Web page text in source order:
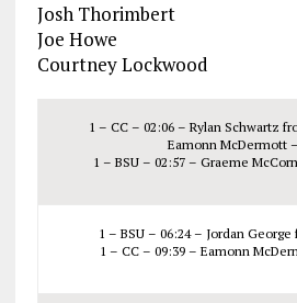
Josh Thorimbert
Joe Howe
Courtney Lockwood
1 – CC – 02:06 – Rylan Schwartz
Eamonn McDermott
1 – BSU – 02:57 – Graeme
1 – BSU – 06:24 – Jordan
1 – CC – 09:39 – Eamonn